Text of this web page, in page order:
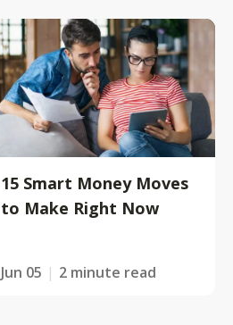
15 Smart Money Moves
to Make Right Now
Jun 05 2 minute read